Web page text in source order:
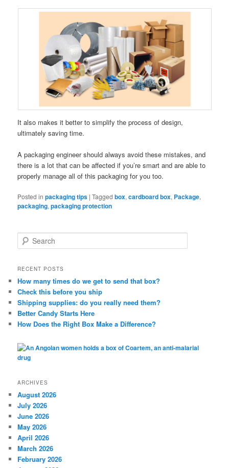
It also makes it better to simplify the process of design,
ultimately saving time.
A packaging engineer should always avoid these mistakes, and
there is a lot that can be affected if you’re smart and are able to
properly manage all of this packaging for you too.
Posted in packaging tips |Tagged box,cardboard box, Package,
packaging,packaging protection
e
r
h
RECENT POSTS
How many times do we get to send that box?
Check this before you ship
Shipping supplies: do you really need them?
Better Candy Starts Here
How Does the Right Box Make a Difference?
ARCHIVES
August 2026
July 2026
June 2026
May 2026
April 2026
March 2026
February 2026